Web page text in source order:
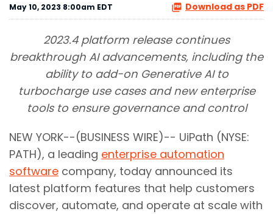
May 10, 2023 8:00am EDT Download as PDF
2023.4 platform release continues
breakthrough AI advancements, including the
ability to add-on Generative AI to
turbocharge use cases and new enterprise
tools to ensure governance and control
NEW YORK--(BUSINESS WIRE)-- UiPath (NYSE:
PATH), a leading enterprise automation
software company, today announced its
latest platform features that help customers
discover, automate, and operate at scale with